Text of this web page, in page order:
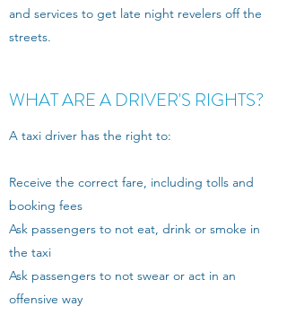
and services to get late night revelers off the
streets.
WHAT ARE A DRIVER'S RIGHTS?
A taxi driver has the right to:
Receive the correct fare, including tolls and
booking fees
Ask passengers to not eat, drink or smoke in
the taxi
Ask passengers to not swear or act in an
offensive way